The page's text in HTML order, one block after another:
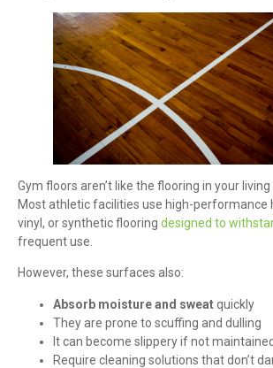
Gym floors aren’t like the flooring in your
Most athletic facilities use high-performance
vinyl, or synthetic flooring designed to
frequent use.
However, these surfaces also:
Absorb moisture and sweatquickly
They are prone to scuffing and dulling
It can become slippery if not
Require cleaning solutions that don’t